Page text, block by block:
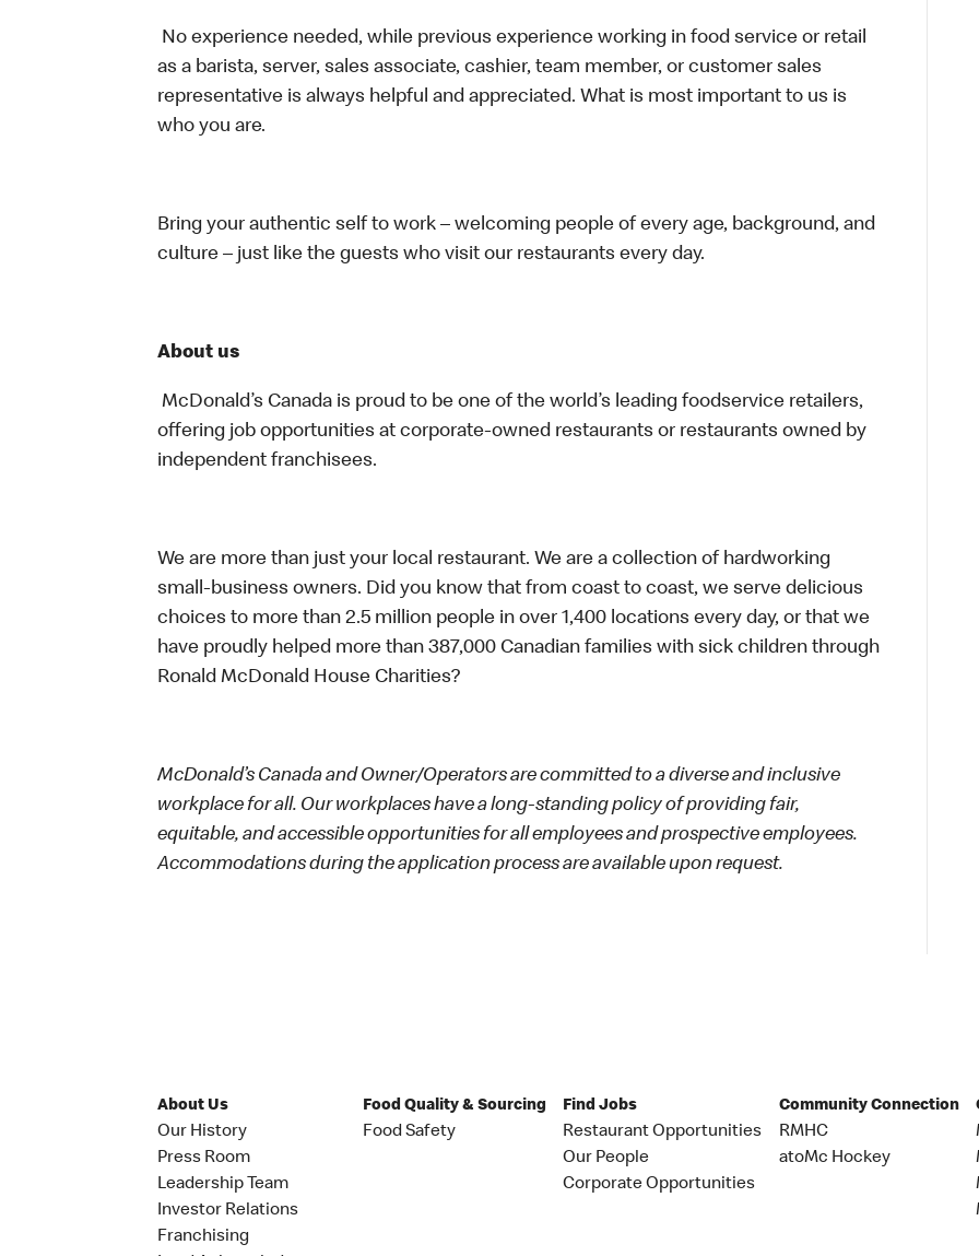
No experience needed, while previous experience working in food service or retail
as a barista, server, sales associate, cashier, team member, or customer sales
representative is always helpful and appreciated. What is most important to us is
who you are.
Bring your authentic self to work – welcoming people of every age, background, and
culture – just like the guests who visit our restaurants every day.
About us
McDonald’s Canada is proud to be one of the world’s leading foodservice retailers,
offering job opportunities at corporate-owned restaurants or restaurants owned by
independent franchisees.
We are more than just your local restaurant. We are a collection of hardworking
small-business owners. Did you know that from coast to coast, we serve delicious
choices to more than 2.5 million people in over 1,400 locations every day, or that we
have proudly helped more than 387,000 Canadian families with sick children through
Ronald McDonald House Charities?
McDonald’s Canada and Owner/Operators are committed to a diverse and inclusive
workplace for all. Our workplaces have a long-standing policy of providing fair,
equitable, and accessible opportunities for all employees and prospective employees.
Accommodations during the application process are available upon request.
About Us
Our History
Press Room
Leadership Team
Investor Relations
Franchising
Food Quality & Sourcing
Food Safety
Find Jobs
Restaurant Opportunities
Our People
Corporate Opportunities
Community Connection
RMHC
atoMc Hockey